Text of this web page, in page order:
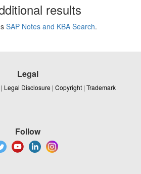
results
SAP Notes and KBA Search.
Legal
| Legal Disclosure | Copyright | Trademark
Follow